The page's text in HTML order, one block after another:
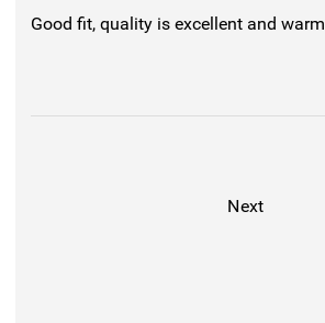
Good fit, quality is excellent and warm
Next